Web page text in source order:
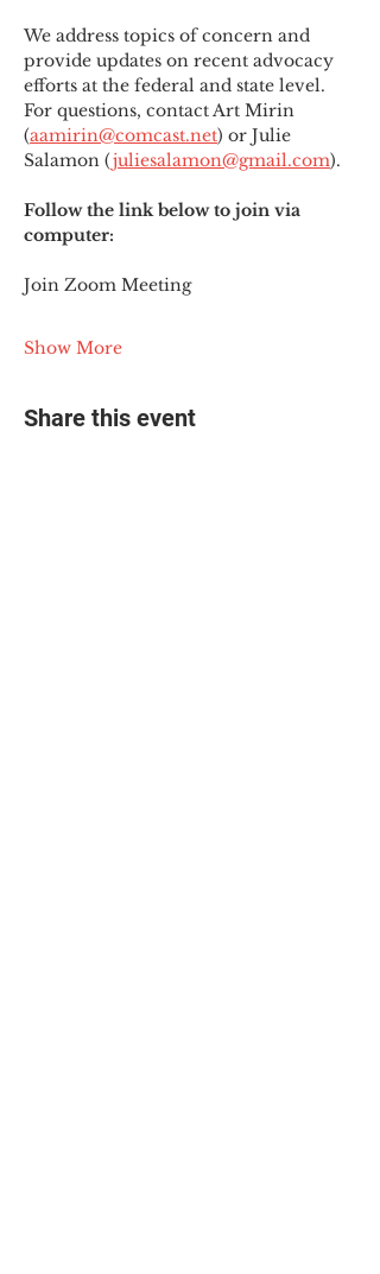
We address topics of concern and
provide updates on recent advocacy
efforts at the federal and state level.
For questions, contact Art Mirin
(aamirin@comcast.net) or Julie
Salamon (juliesalamon@gmail.com).
Follow the link below to join via
computer:
Join Zoom Meeting
Show More
Share this event